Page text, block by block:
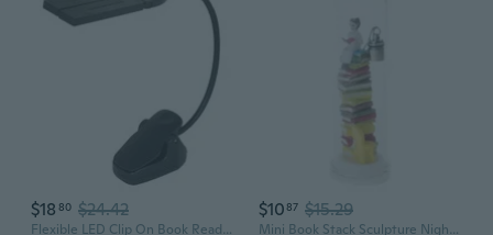
$18 80 $24.42
Flexible LED Clip On Book Reading Light LED Music Stand Light Lamp with 2 Folding Lamp Travel Book Light Reading Light
$1087 $15.29
Mini Book Stack Sculpture Nightlight Energy Efficient LED Bedsides Lamp Home Decoration